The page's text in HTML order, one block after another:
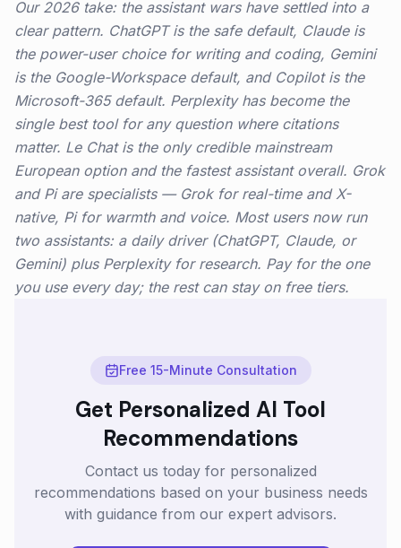
Our 2026 take: the assistant wars have settled into a
clear pattern. ChatGPT is the safe default, Claude is
the power-user choice for writing and coding, Gemini
is the Google-Workspace default, and Copilot is the
Microsoft-365 default. Perplexity has become the
single best tool for any question where citations
matter. Le Chat is the only credible mainstream
European option and the fastest assistant overall. Grok
and Pi are specialists — Grok for real-time and X-
native, Pi for warmth and voice. Most users now run
two assistants: a daily driver (ChatGPT, Claude, or
Gemini) plus Perplexity for research. Pay for the one
you use every day; the rest can stay on free tiers.
Free 15-Minute Consultation
Get Personalized AI Tool
Recommendations
Contact us today for personalized
recommendations based on your business needs
with guidance from our expert advisors.